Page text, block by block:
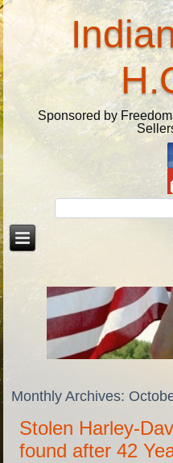
Sponsored by
Monthly Archives:
Stolen Harley-
found after 42